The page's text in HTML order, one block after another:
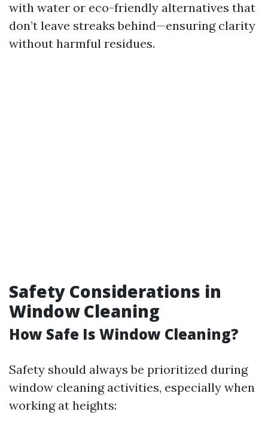
with water or eco-friendly alternatives that
don’t leave streaks behind—ensuring clarity
without harmful residues.
Safety Considerations in
Window Cleaning
How Safe Is Window Cleaning?
Safety should always be prioritized during
window cleaning activities, especially when
working at heights: